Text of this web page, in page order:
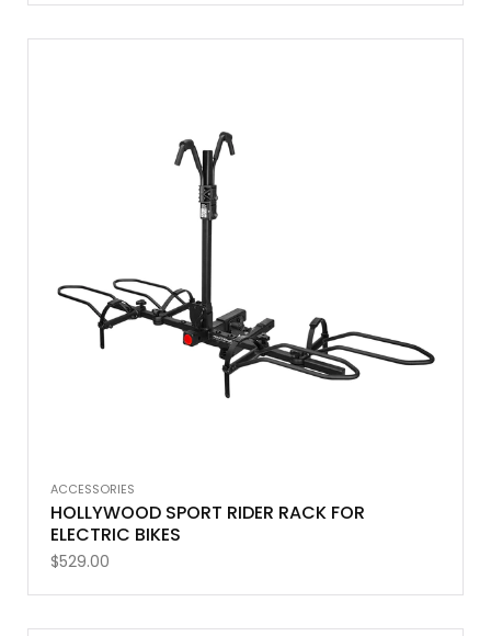
ACCESSORIES
HOLLYWOOD SPORT RIDER RACK FOR
ELECTRIC BIKES
$529.00